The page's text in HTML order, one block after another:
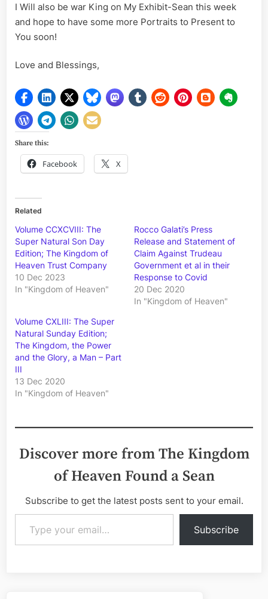
I Will also be war King on My Exhibit-Sean this week
and hope to have some more Portraits to Present to
You soon!
Love and Blessings,
Share this:
Facebook X
Related
Volume CCXCVIII: The
Super Natural Son Day
Edition; The Kingdom of
Heaven Trust Company
10 Dec 2023
In "Kingdom of Heaven"
Rocco Galati’s Press
Release and Statement of
Claim Against Trudeau
Government et al in their
Response to Covid
20 Dec 2020
In "Kingdom of Heaven"
Volume CXLIII: The Super
Natural Sunday Edition;
The Kingdom, the Power
and the Glory, a Man – Part
III
13 Dec 2020
In "Kingdom of Heaven"
Discover more from The Kingdom
of Heaven Found a Sean
Subscribe to get the latest posts sent to your email.
Type your email…
Subscribe